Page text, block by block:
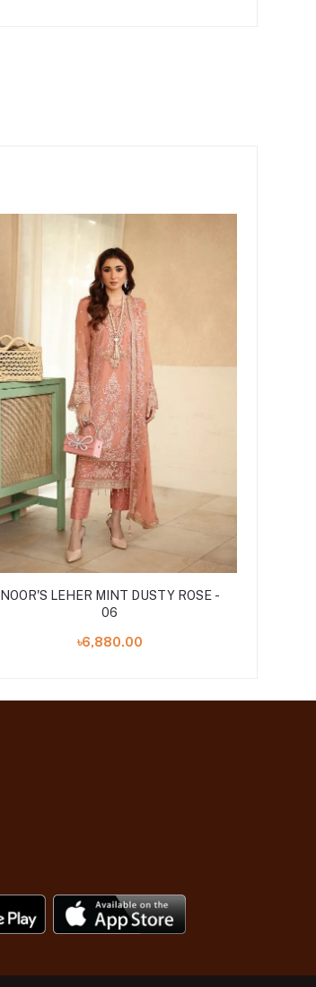
NOOR'S LEHER MINT DUSTY ROSE -
06
৳6,880.00